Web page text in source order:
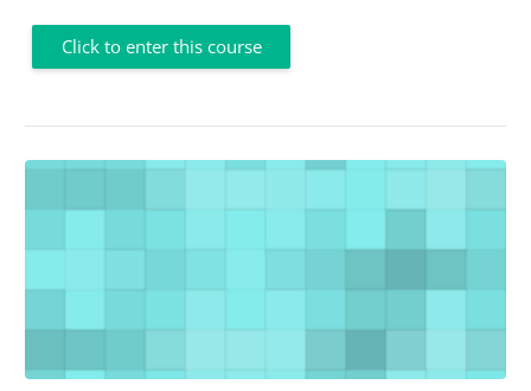
Click to enter this course